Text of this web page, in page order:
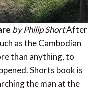
by Philip ShortAfter
as the Cambodian
than anything, to
Shorts book is
the man at the